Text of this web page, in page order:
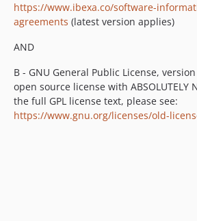
v2.3.9
v2.3.8
v2.3.7
v2.3.5
v2.3.4
v2.3.3
https://www.ibexa.co/software-
agreements (latest version applies)
AND
B - GNU General Public License,
open source license with ABSOLUTELY
the full GPL license text, please see:
https://www.gnu.org/licenses/old-